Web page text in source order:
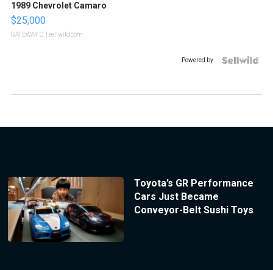
1989 Chevrolet Camaro
$25,000
GATEWAY C. | sellwild.com
Powered by
Toyota’s GR Performance
Cars Just Became
Conveyor-Belt Sushi Toys